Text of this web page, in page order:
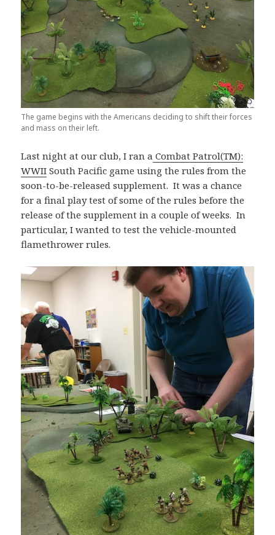
The game begins with the Americans deciding to shift their forces
and mass on their left.
Last night at our club, I ran a Combat Patrol(TM):
WWII South Pacific game using the rules from the
soon-to-be-released supplement. It was a chance
for a final play test of some of the rules before the
release of the supplement in a couple of weeks. In
particular, I wanted to test the vehicle-mounted
flamethrower rules.